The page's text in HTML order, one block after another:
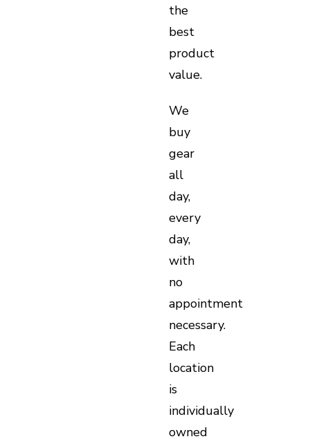
the
best
product
value.
We
buy
gear
all
day,
every
day,
with
no
appointment
necessary.
Each
location
is
individually
owned